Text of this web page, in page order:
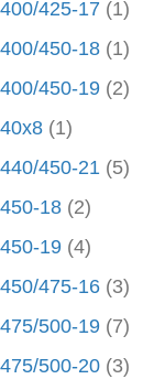
400/425-17 (1)
400/450-18 (1)
400/450-19 (2)
40x8 (1)
440/450-21 (5)
450-18 (2)
450-19 (4)
450/475-16 (3)
475/500-19 (7)
475/500-20 (3)